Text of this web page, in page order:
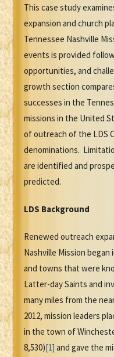
This case study
expansion and church
Tennessee Nashville
events is provided
opportunities, and
growth section
successes in the
missions in the United
of outreach of the LDS
denominations.
are identified and
predicted.
LDS Background
Renewed outreach
Nashville Mission began
and towns that were
Latter-day Saints and
many miles from the
2012, mission leaders
in the town of
8,530)[1] and gave the